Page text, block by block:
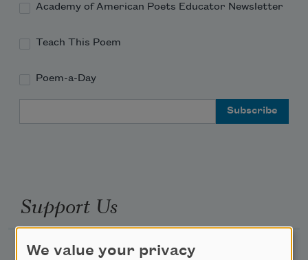
Academy of American Poets Educator Newsletter
Teach This Poem
Poem-a-Day
Support Us
Become a Member
We value your privacy